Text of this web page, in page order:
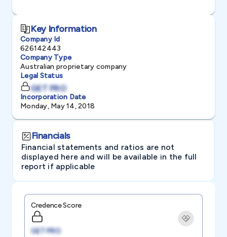
Key Information
Company Id
626142443
Company Type
Australian proprietary company
Legal Status
GET PRO
Incorporation Date
Monday, May 14, 2018
Financials
Financial statements and ratios are not
displayed here and will be available in the full
report if applicable
Credence Score
GET PRO